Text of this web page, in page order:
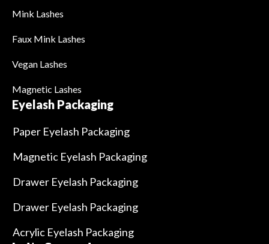
Mink Lashes
Faux Mink Lashes
Vegan Lashes
Magnetic Lashes
Eyelash Packaging
Paper Eyelash Packaging
Magnetic Eyelash Packaging
Drawer Eyelash Packaging
Drawer Eyelash Packaging
Acrylic Eyelash Packaging